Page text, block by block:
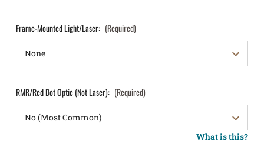
Frame-Mounted Light/Laser: (Required)
RMR/Red Dot Optic (Not Laser): (Required)
What is this?